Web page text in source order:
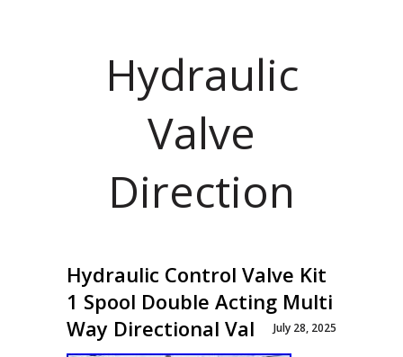
Hydraulic
Valve
Direction
Hydraulic Control Valve Kit
1 Spool Double Acting Multi
Way Directional Val
July 28, 2025